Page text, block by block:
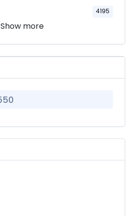
4195
11
Show more